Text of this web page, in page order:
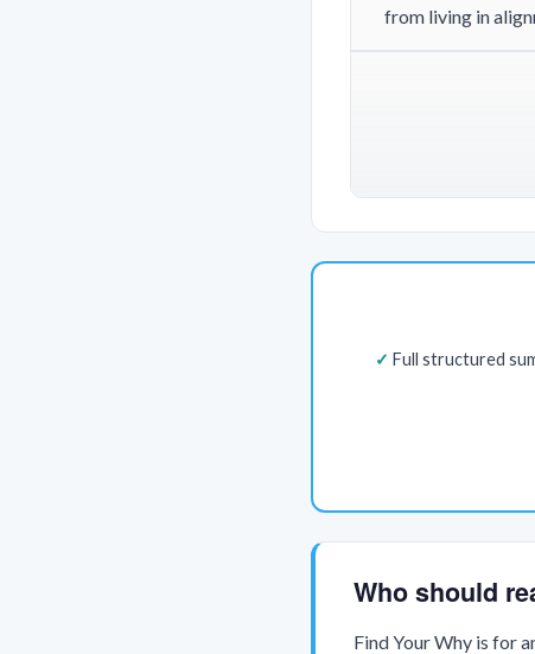
from living in
Full structured
Who should
Find Your Why is for